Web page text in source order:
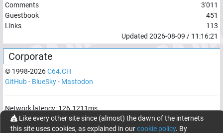
Comments
3'011
Guestbook
451
Links
113
Updated 2026-08-09 / 11:16:21
Corporate
© 1998-2026C64.CH
GitHub- BlueSky- Mastodon
Network latency: 126.1211 ms
© 1998 -2026- C64.CH, send comments and bugreports to
Like every other site since (almost) the dawn of the internets
this site uses cookies, as explained in ourcookie policy. By